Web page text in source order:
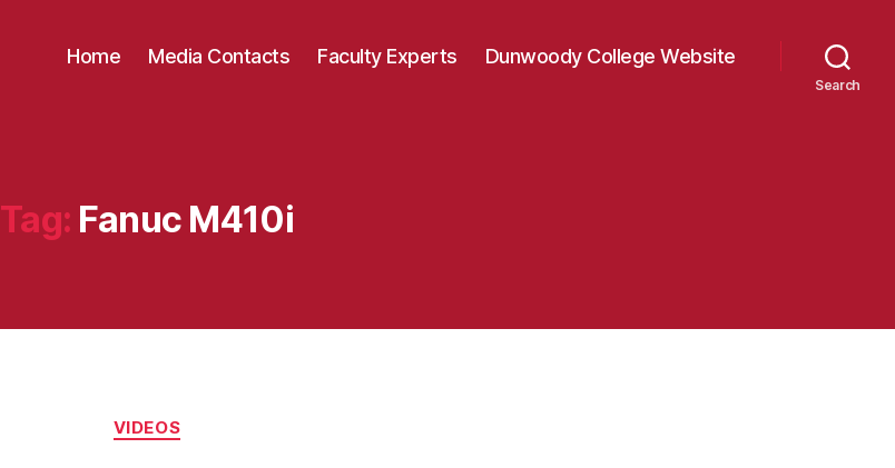
Home Media Contacts Faculty Experts Dunwoody College Website
Search
Tag: Fanuc M410i
Categories
VIDEOS